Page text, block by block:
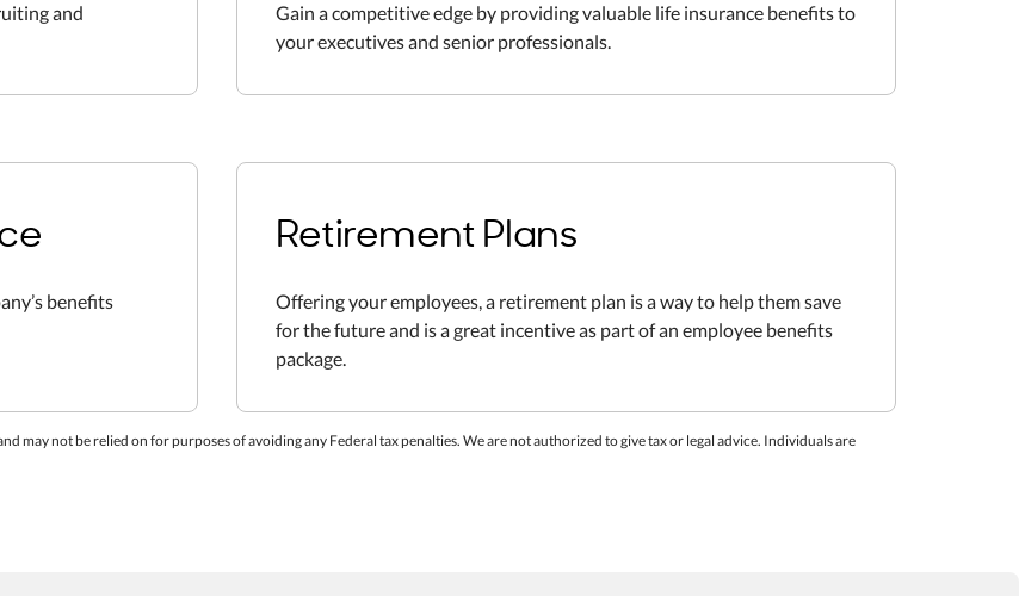
and
Gain a competitive edge by providing valuable life insurance benefits to
your executives and senior professionals.
benefits
Retirement Plans
Offering your employees, a retirement plan is a way to help them save
for the future and is a great incentive as part of an employee benefits
package.
may not be relied on for purposes of avoiding any Federal tax penalties. We are not authorized to give tax or legal advice. Individuals are